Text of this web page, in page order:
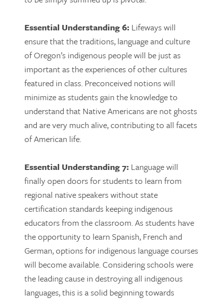
Essential Understanding 6:Lifeways will
ensure that the traditions, language and culture
of Oregon’s indigenous people will be just as
important as the experiences of other cultures
featured in class. Preconceived notions will
minimize as students gain the knowledge to
understand that Native Americans are not ghosts
and are very much alive, contributing to all facets
of American life.
Essential Understanding 7:Language will
finally open doors for students to learn from
regional native speakers without state
certification standards keeping indigenous
educators from the classroom. As students have
the opportunity to learn Spanish, French and
German, options for indigenous language courses
will become available. Considering schools were
the leading cause in destroying all indigenous
languages, this is a solid beginning towards